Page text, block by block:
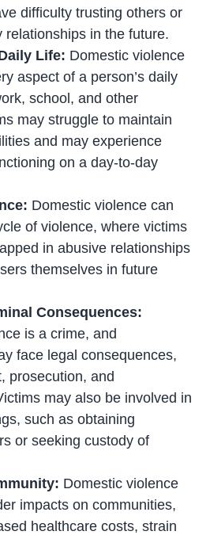
difficulty trusting others or
relationships in the future.
Life: Domestic violence
aspect of a person’s daily
school, and other
may struggle to maintain
and may experience
on a day-to-day
Domestic violence can
of violence, where victims
in abusive relationships
themselves in future
Consequences:
is a crime, and
face legal consequences,
prosecution, and
may also be involved in
such as obtaining
or seeking custody of
Domestic violence
impacts on communities,
healthcare costs, strain